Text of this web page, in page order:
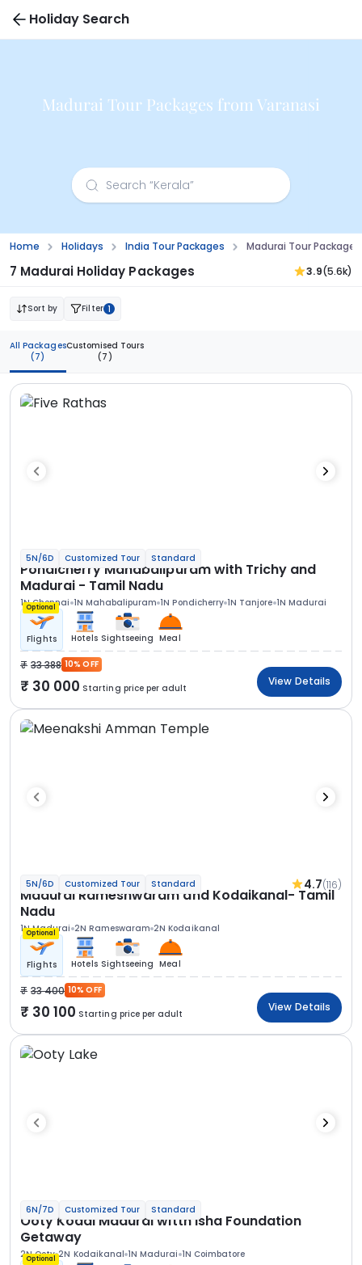
Holiday Search
Madurai Tour Packages from Varanasi
Home Holidays India Tour Packages Madurai Tour
7 Madurai Holiday Packages 3.9(5.6k)
Sort by Filter 1
All Packages
(7)
Customised Tours
(7)
5N/6D Customized Tour Standard
Pondicherry Mahabalipuram with Trichy and
Madurai - Tamil Nadu
1N Chennai 1N Mahabalipuram 1N Pondicherry 1N Tanjore 1N Madurai
Optional
Flights Hotels Sightseeing Meal
33 388 10% OFF
30 000 Starting price per adult
View Details
5N/6D Customized Tour Standard 4.7(116)
Madurai Rameshwaram and Kodaikanal- Tamil
Nadu
1N Madurai 2N Rameswaram 2N Kodaikanal
Optional
Flights Hotels Sightseeing Meal
33 400 10% OFF
30 100 Starting price per adult
View Details
6N/7D Customized Tour Standard
Ooty Kodai Madurai witth Isha Foundation
Getaway
2N Ooty 2N Kodaikanal 1N Madurai 1N Coimbatore
Optional